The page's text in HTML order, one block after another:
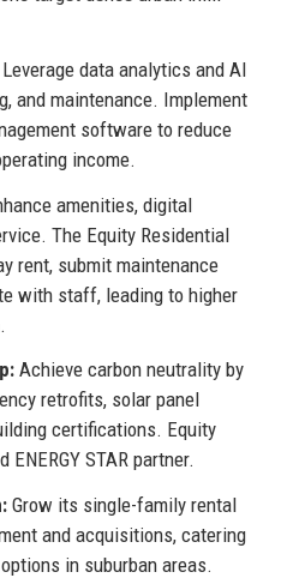
data analytics and AI
and maintenance. Implement
software to reduce
income.
amenities, digital
The Equity Residential
rent, submit maintenance
with staff, leading to higher
Achieve carbon neutrality by
retrofits, solar panel
certifications. Equity
STAR partner.
Grow its single-family rental
and acquisitions, catering
in suburban areas.